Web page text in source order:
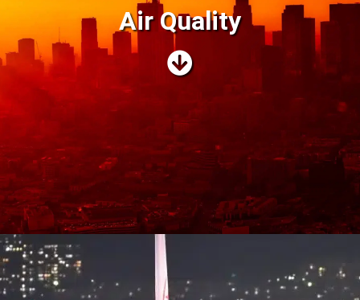
Air Quality